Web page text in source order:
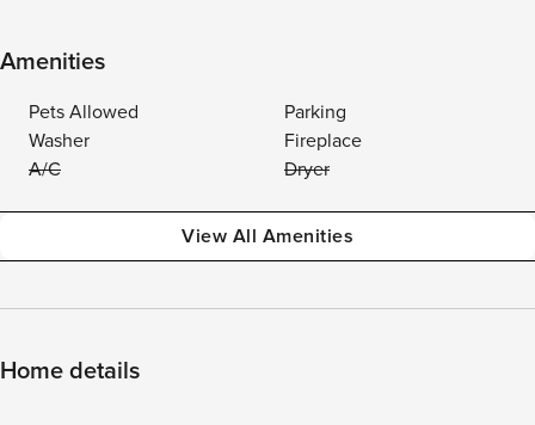
Amenities
Pets Allowed
Parking
Washer
Fireplace
A/C
Dryer
View All Amenities
Home details